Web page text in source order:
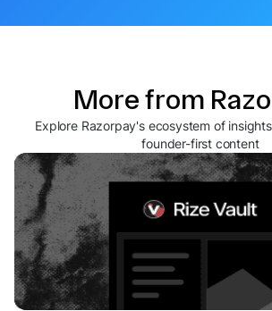
More from
Explore Razorpay's ecosystem of
founder-first content